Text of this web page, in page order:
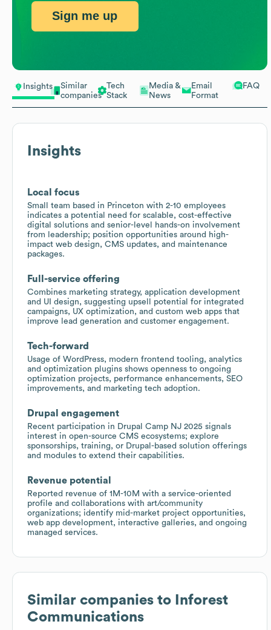
Insights
Similar
companies
Tech
Stack
Media &
News
Email
Format
FAQ
Insights
Local focus
Small team based in Princeton with 2-10 employees
indicates a potential need for scalable, cost-effective
digital solutions and senior-level hands-on involvement
from leadership; position opportunities around high-
impact web design, CMS updates, and maintenance
packages.
Full-service offering
Combines marketing strategy, application development
and UI design, suggesting upsell potential for integrated
campaigns, UX optimization, and custom web apps that
improve lead generation and customer engagement.
Tech-forward
Usage of WordPress, modern frontend tooling, analytics
and optimization plugins shows openness to ongoing
optimization projects, performance enhancements, SEO
improvements, and marketing tech adoption.
Drupal engagement
Recent participation in Drupal Camp NJ 2025 signals
interest in open-source CMS ecosystems; explore
sponsorships, training, or Drupal-based solution offerings
and modules to extend their capabilities.
Revenue potential
Reported revenue of 1M-10M with a service-oriented
profile and collaborations with art/community
organizations; identify mid-market project opportunities,
web app development, interactive galleries, and ongoing
managed services.
Similar companies to
Inforest
Communications
Sign me up